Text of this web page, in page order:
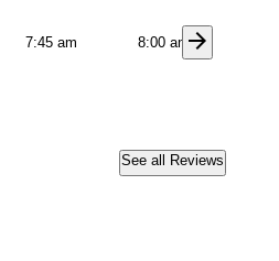
7:45 am 8:00 amarrow_forward
See all Reviews